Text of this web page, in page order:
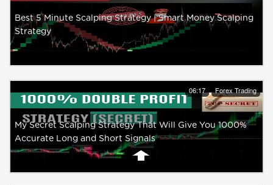
Best 5 Minute Scalping Strategy | Smart Money Scalping
Strategy
06:17 Forex Trading
My Secret Scalping Strategy That Will Give You 1000%
Accurate Long and Short Signals